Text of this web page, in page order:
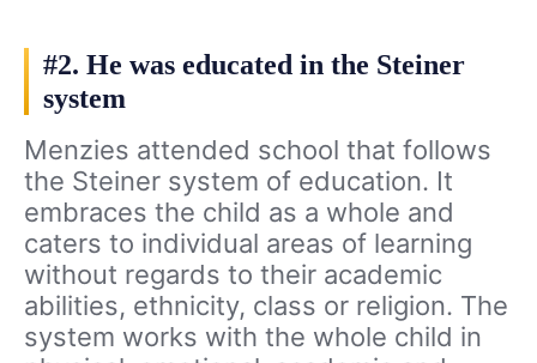
#2. He was educated in the Steiner
system
Menzies attended school that follows
the Steiner system of education. It
embraces the child as a whole and
caters to individual areas of learning
without regards to their academic
abilities, ethnicity, class or religion. The
system works with the whole child in